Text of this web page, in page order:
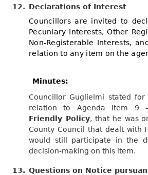
12. Declarations of Interest
Councillors are invited to
Pecuniary Interests, Other
Non-Registerable Interests,
relation to any item on the
Minutes:
Councillor Guglielmi stated
relation to Agenda Item 9
Friendly Policy, that he was
County Council that dealt with
would still participate in the
decision-making on this item.
13. Questions on Notice